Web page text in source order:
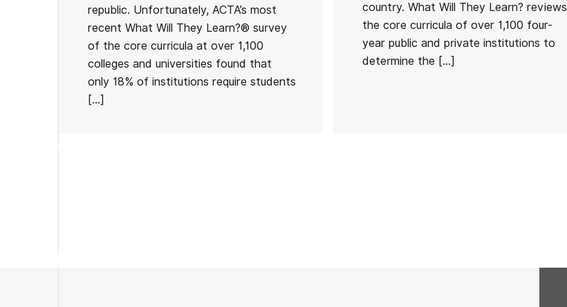
republic. Unfortunately, ACTA’s most
recent What Will They Learn?® survey
of the core curricula at over 1,100
colleges and universities found that
only 18% of institutions require students
[…]
country. What Will They Learn? reviews
the core curricula of over 1,100 four-
year public and private institutions to
determine the […]